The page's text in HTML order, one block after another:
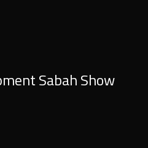
Sabah Show